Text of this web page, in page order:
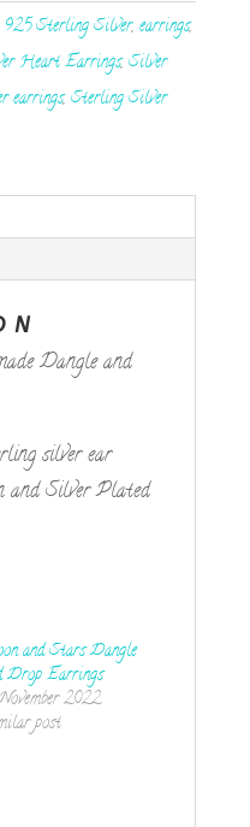
925 Sterling Silver, earrings,
Heart Earrings,Silver
earrings,Sterling Silver
Dangle and
silver ear
and Silver Plated
and Stars Dangle
Drop Earrings
2022
post